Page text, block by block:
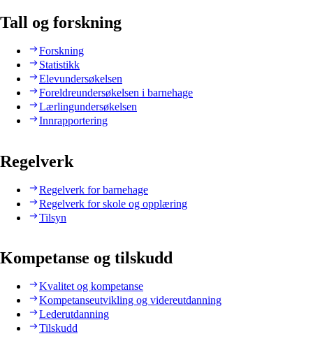
Tall og forskning
Forskning
Statistikk
Elevundersøkelsen
Foreldreundersøkelsen i barnehage
Lærlingundersøkelsen
Innrapportering
Regelverk
Regelverk for barnehage
Regelverk for skole og opplæring
Tilsyn
Kompetanse og tilskudd
Kvalitet og kompetanse
Kompetanseutvikling og videreutdanning
Lederutdanning
Tilskudd